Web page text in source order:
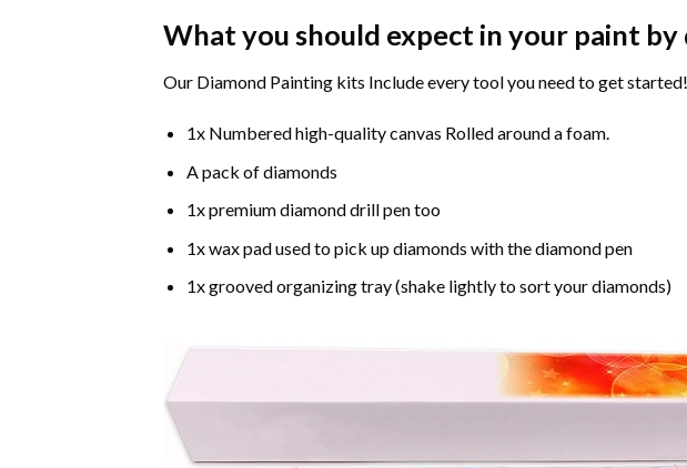
What you should expect in your paint by
Our Diamond Painting kits Include every tool you need to get started!
1x Numbered high-quality canvas Rolled around a foam.
A pack of diamonds
1x premium diamond drill pen too
1x wax pad used to pick up diamonds with the diamond pen
1x grooved organizing tray (shake lightly to sort your diamonds)